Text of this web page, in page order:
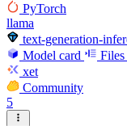
PyTorch
llama
text-generation-
Model card
Files
xet
Community
5